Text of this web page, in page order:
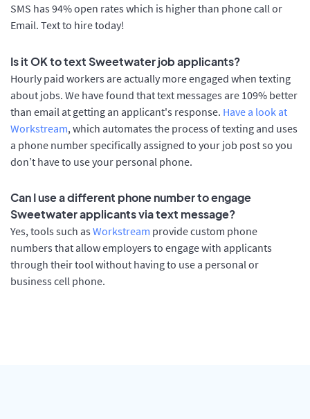
SMS has 94% open rates which is higher than phone call or
Email. Text to hire today!
Is it OK to text Sweetwater job applicants?
Hourly paid workers are actually more engaged when texting
about jobs. We have found that text messages are 109% better
than email at getting an applicant's response. Have a look at
Workstream, which automates the process of texting and uses
a phone number specifically assigned to your job post so you
don’t have to use your personal phone.
Can I use a different phone number to engage
Sweetwater applicants via text message?
Yes, tools such as Workstream provide custom phone
numbers that allow employers to engage with applicants
through their tool without having to use a personal or
business cell phone.